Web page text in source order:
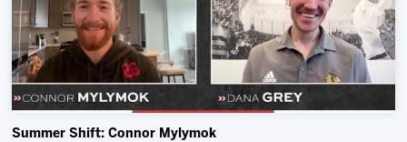
Summer Shift: Connor Mylymok